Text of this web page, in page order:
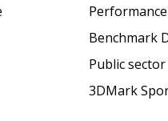
Benchmark
Public
3DMark